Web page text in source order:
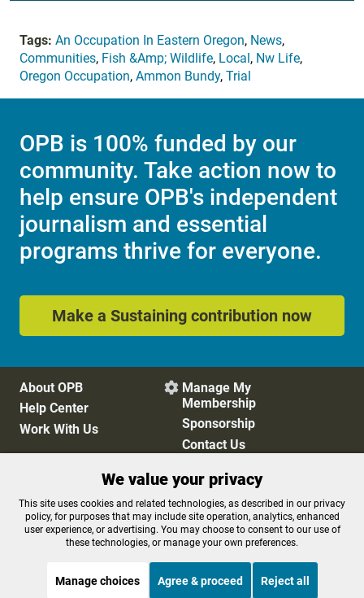
Tags: An Occupation In Eastern Oregon, News,
Communities, Fish &Amp; Wildlife, Local , Nw Life,
Oregon Occupation, Ammon Bundy, Trial
OPB is 100% funded by our
community. Take action now to
help ensure OPB's independent
journalism and essential
programs thrive for everyone.
Make a Sustaining contribution now
About OPB
Help Center
Work With Us
 Manage My
Membership
Sponsorship
Contact Us
Privacy Policy
Cookie Preferences
FCC Public Files
FCC Applications
Terms of Use
Editorial Policy
We value your privacy
This site uses cookies and related technologies, as described in our privacy
policy, for purposes that may include site operation, analytics, enhanced
user experience, or advertising. You may choose to consent to our use of
these technologies, or manage your own preferences.
Manage choices Agree & proceed Reject all